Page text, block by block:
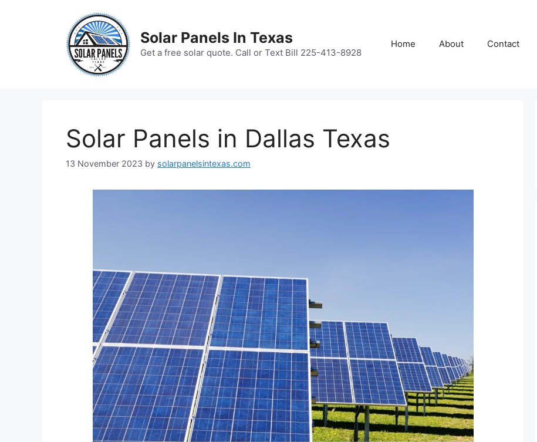
Solar Panels In Texas
Get a free solar quote. Call or Text Bill 225-413-8928
Home About Contact
Solar Panels in Dallas Texas
13 November 2023 by solarpanelsintexas.com